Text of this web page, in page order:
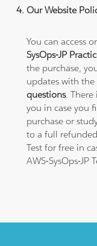
Our Website
You can access
SysOps-JP
the purchase,
updates with
questions.
you in case you
purchase or
to a full
Test for free in
AWS-SysOps-JP